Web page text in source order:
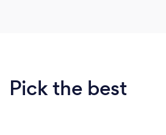
Pick the best